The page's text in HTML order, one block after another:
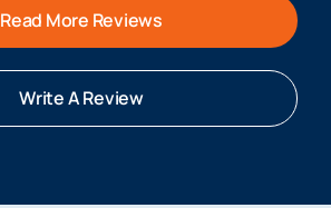
Read More Reviews
Write A Review